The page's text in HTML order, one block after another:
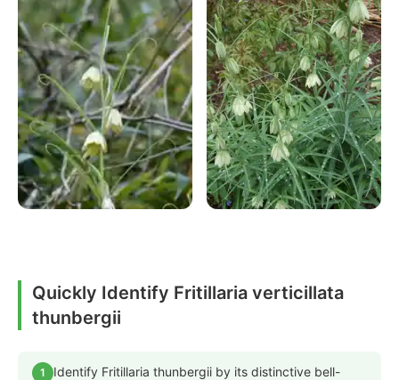
Quickly Identify Fritillaria verticillata
thunbergii
1
Identify Fritillaria thunbergii by its distinctive bell-